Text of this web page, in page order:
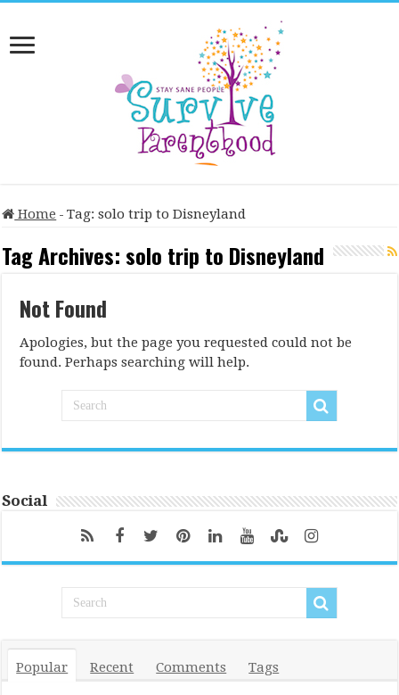
Home - Tag:solo trip to Disneyland
Tag Archives:solo trip to Disneyland
Not Found
Apologies, but the page you requested could not be
found. Perhaps searching will help.
Social
Popular Recent Comments Tags